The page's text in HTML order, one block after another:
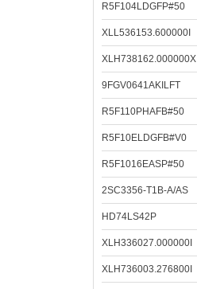
R5F104LDGFP#50
XLL536153.600000I
XLH738162.000000X
9FGV0641AKILFT
R5F110PHAFB#50
R5F10ELDGFB#V0
R5F1016EASP#50
2SC3356-T1B-A/AS
HD74LS42P
XLH336027.000000I
XLH736003.276800I